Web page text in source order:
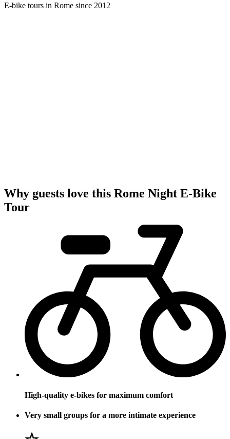
E-bike tours in Rome since 2012
Why guests love this Rome Night E-Bike
Tour
High-quality e-bikes for maximum comfort
Very small groups for a more intimate experience